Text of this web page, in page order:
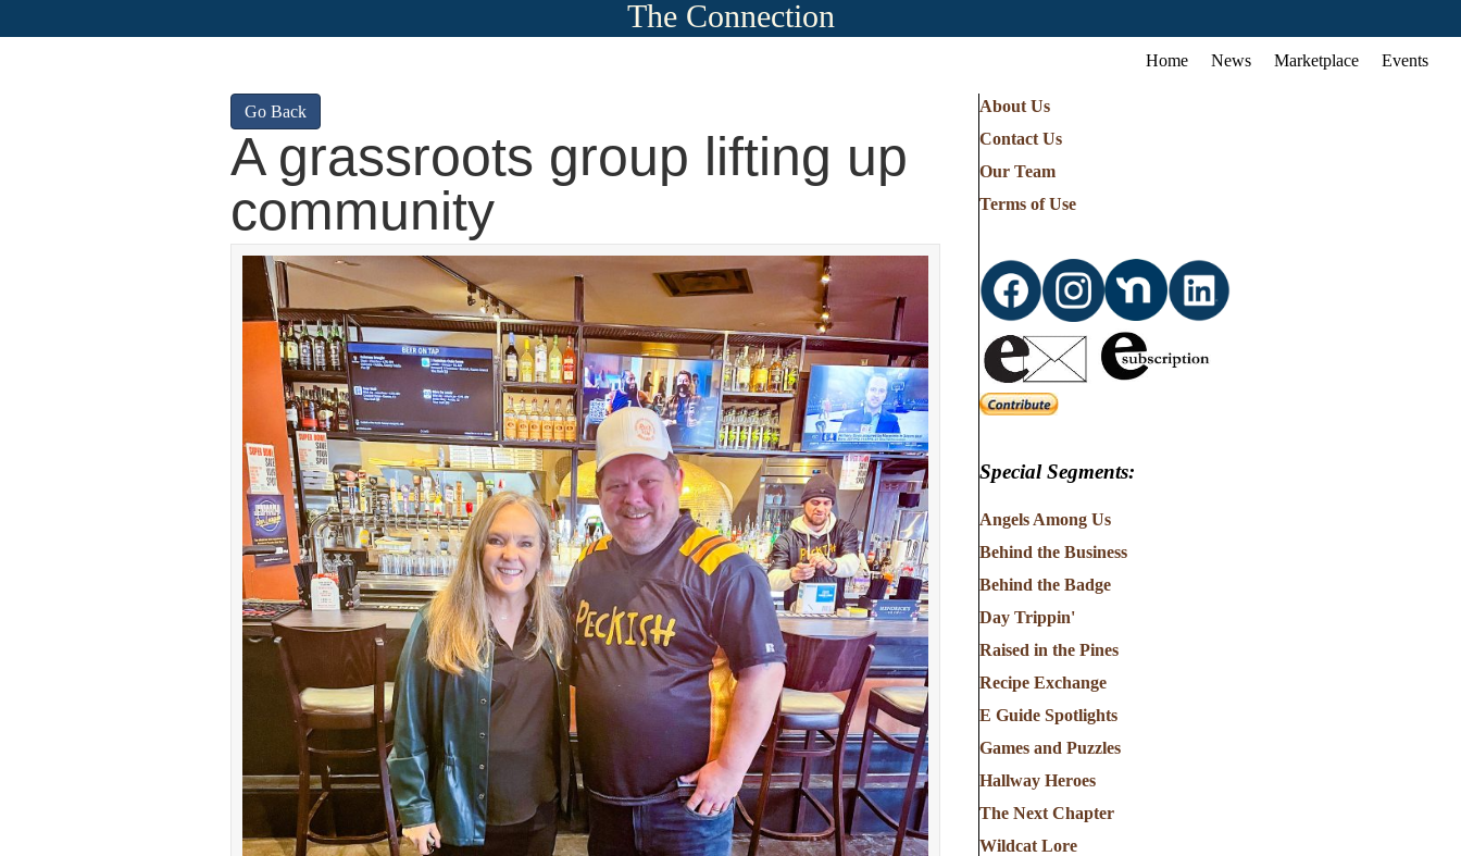
The Connection
Home News Marketplace Events
Go Back
A grassroots group lifting up
community
About Us
Contact Us
Our Team
Terms of Use
Special Segments:
Angels Among Us
Behind the Business
Behind the Badge
Day Trippin'
Raised in the Pines
Recipe Exchange
E Guide Spotlights
Games and Puzzles
Hallway Heroes
The Next Chapter
Wildcat Lore